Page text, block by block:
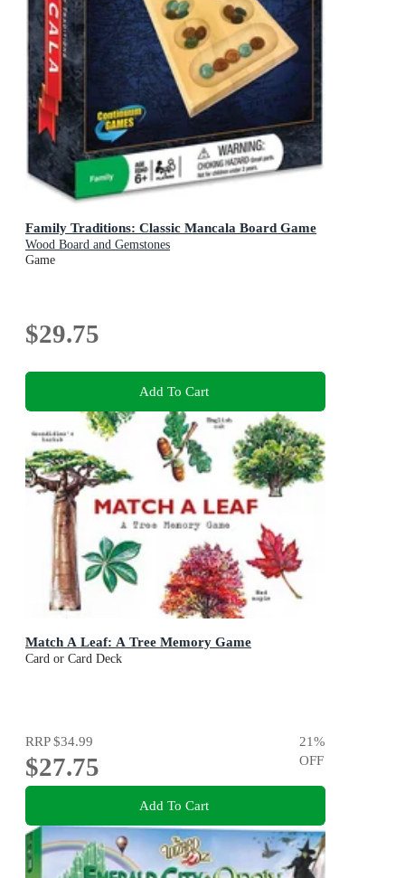
Family Traditions: Classic Mancala Board Game
Wood Board and Gemstones
Game
$29.75
Add To Cart
Match A Leaf: A Tree Memory Game
Card or Card Deck
RRP$34.99
$27.75
21%
OFF
Add To Cart